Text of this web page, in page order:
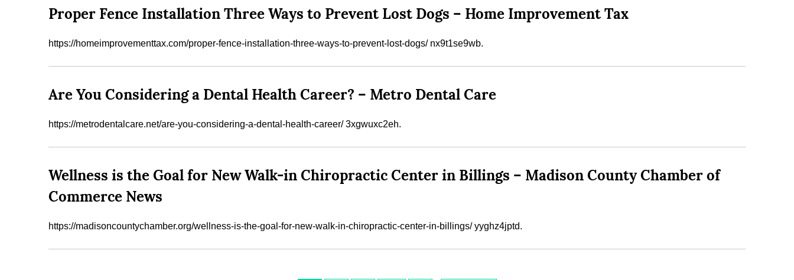
Proper Fence Installation Three Ways to Prevent Lost Dogs – Home Improvement Tax
https://homeimprovementtax.com/proper-fence-installation-three-ways-to-prevent-lost-dogs/ nx9t1se9wb.
Are You Considering a Dental Health Career? – Metro Dental Care
https://metrodentalcare.net/are-you-considering-a-dental-health-career/ 3xgwuxc2eh.
Wellness is the Goal for New Walk-in Chiropractic Center in Billings – Madison County Chamber of
Commerce News
https://madisoncountychamber.org/wellness-is-the-goal-for-new-walk-in-chiropractic-center-in-billings/ yyghz4jptd.